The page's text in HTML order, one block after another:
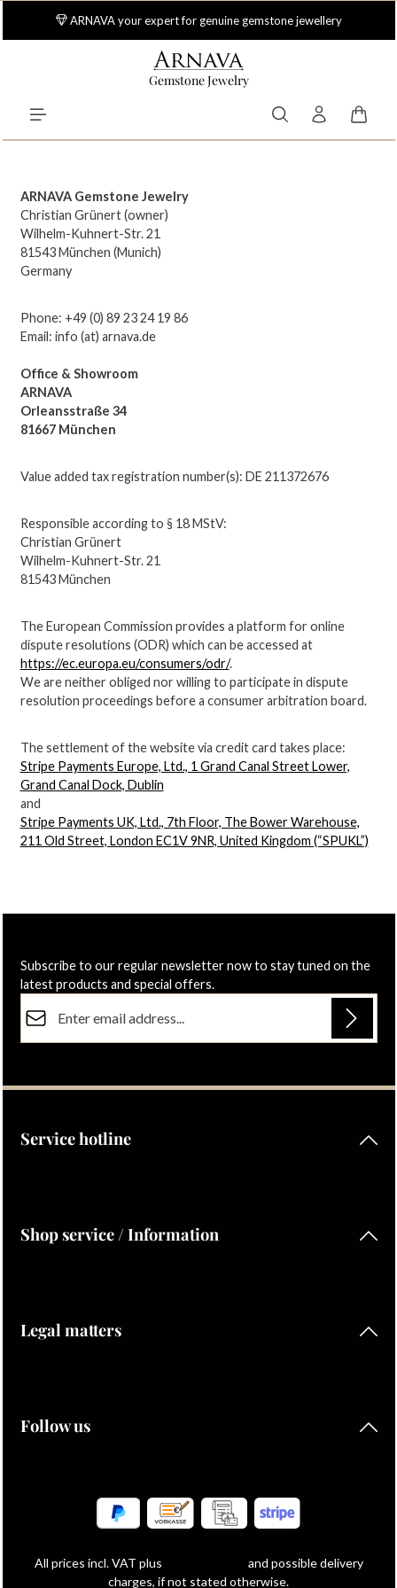
Skip to main content
ARNAVA your expert for genuine gemstone jewellery
Gemstone Jewelry
ARNAVA Gemstone Jewelry
Christian Grünert (owner)
Wilhelm-Kuhnert-Str. 21
81543 München (Munich)
Germany
Phone: +49 (0) 89 23 24 19 86
Email: info (at) arnava.de
Office & Showroom
ARNAVA
Orleansstraße 34
81667 München
Value added tax registration number(s): DE 211372676
Responsible according to § 18 MStV:
Christian Grünert
Wilhelm-Kuhnert-Str. 21
81543 München
The European Commission provides a platform for online
dispute resolutions (ODR) which can be accessed at
https://ec.europa.eu/consumers/odr/.
We are neither obliged nor willing to participate in dispute
resolution proceedings before a consumer arbitration board.
The settlement of the website via credit card takes place:
Stripe Payments Europe, Ltd., 1 Grand Canal Street Lower,
Grand Canal Dock, Dublin
and
Stripe Payments UK, Ltd., 7th Floor, The Bower Warehouse,
211 Old Street, London EC1V 9NR, United Kingdom (“SPUKL”)
Subscribe to our regular newsletter now to stay tuned on the
latest products and special offers.
By selecting continue you confirm that you have read our
Service hotline
Shop service / Information
Legal matters
Follow us
All prices incl. VAT plus
and possible delivery
charges, if not stated otherwise.